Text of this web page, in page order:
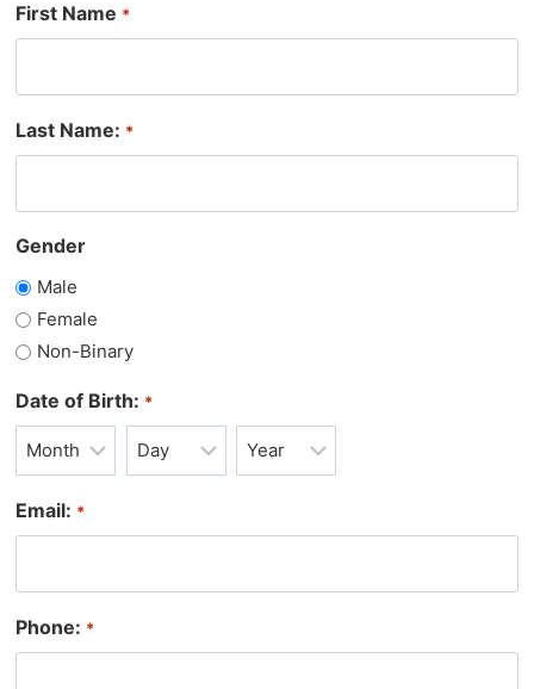
First Name *
Last Name: *
Gender
Male
Female
Non-Binary
Date of Birth: *
n
Email: *
Phone: *